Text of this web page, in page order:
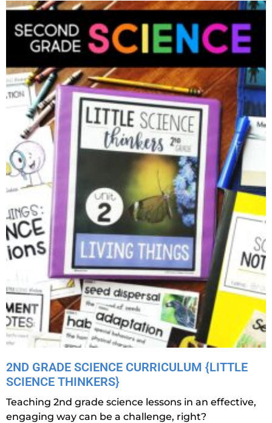
2ND GRADE SCIENCE CURRICULUM {LITTLE
SCIENCE THINKERS}
Teaching 2nd grade science lessons in an effective,
engaging way can be a challenge, right?